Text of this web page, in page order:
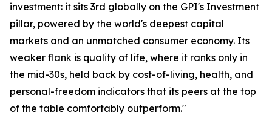
investment: it sits 3rd globally on the GPI's Investment
pillar, powered by the world's deepest capital
markets and an unmatched consumer economy. Its
weaker flank is quality of life, where it ranks only in
the mid-30s, held back by cost-of-living, health, and
personal-freedom indicators that its peers at the top
of the table comfortably outperform."